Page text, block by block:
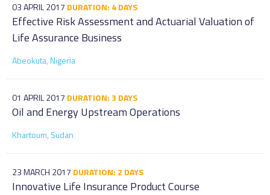
03 APRIL 2017 DURATION: 4 DAYS
Effective Risk Assessment and Actuarial Valuation of
Life Assurance Business
Abeokuta, Nigeria
01 APRIL 2017 DURATION: 3 DAYS
Oil and Energy Upstream Operations
Khartoum, Sudan
23 MARCH 2017 DURATION: 2 DAYS
Innovative Life Insurance Product Course